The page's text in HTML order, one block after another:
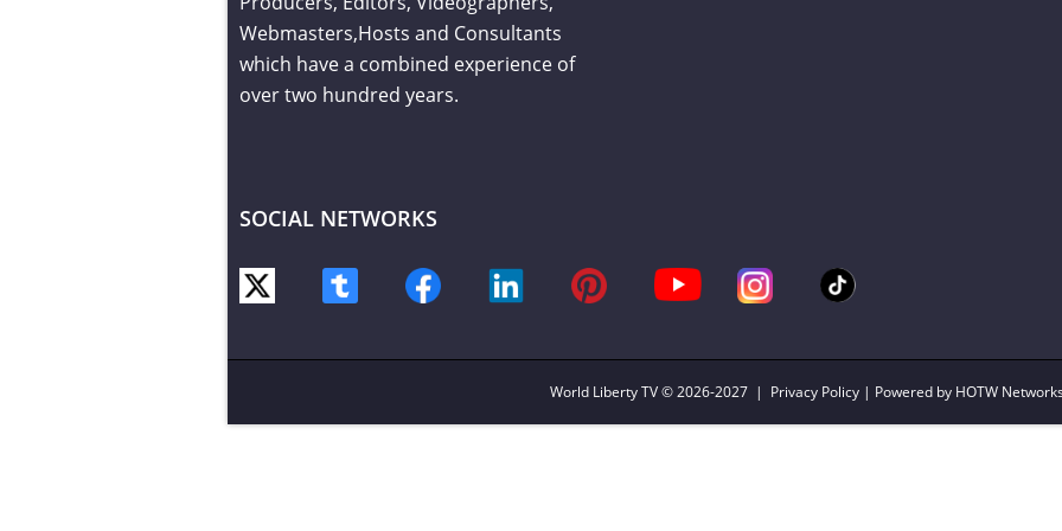
Webmasters,Hosts and Consultants
which have a combined experience of
over two hundred years.
SOCIAL NETWORKS
World Liberty TV© 2026-2027 | Privacy Policy | Powered by HOTW